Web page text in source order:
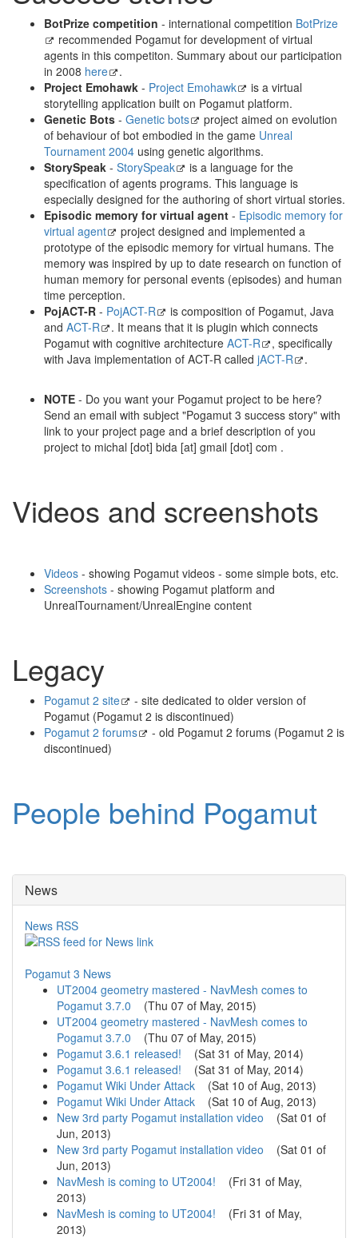
BotPrize competition - international competition BotPrize
recommended Pogamut for development of virtual
agents in this competiton. Summary about our participation
in 2008 here
.
Project Emohawk - Project Emohawk
is a virtual
storytelling application built on Pogamut platform.
Genetic Bots - Genetic bots
project aimed on evolution
of behaviour of bot embodied in the game Unreal
Tournament 2004 using genetic algorithms.
StorySpeak - StorySpeak
is a language for the
specification of agents programs. This language is
especially designed for the authoring of short virtual stories.
Episodic memory for virtual agent - Episodic memory for
virtual agent
project designed and implemented a
prototype of the episodic memory for virtual humans. The
memory was inspired by up to date research on function of
human memory for personal events (episodes) and human
time perception.
PojACT-R - PojACT-R
is composition of Pogamut, Java
and ACT-R
. It means that it is plugin which connects
Pogamut with cognitive architecture ACT-R
, specifically
with Java implementation of ACT-R called jACT-R .
NOTE - Do you want your Pogamut project to be here?
Send an email with subject "Pogamut 3 success story" with
link to your project page and a brief description of you
project to michal [dot] bida [at] gmail [dot] com .
Videos and screenshots
Videos - showing Pogamut videos - some simple bots, etc.
Screenshots - showing Pogamut platform and
UnrealTournament/UnrealEngine content
Legacy
Pogamut 2 site
- site dedicated to older version of
Pogamut (Pogamut 2 is discontinued)
Pogamut 2 forums
- old Pogamut 2 forums (Pogamut 2 is
discontinued)
People behind Pogamut
News
News RSS
Pogamut 3 News
UT2004 geometry mastered - NavMesh comes to
Pogamut 3.7.0 (Thu 07 of May, 2015)
UT2004 geometry mastered - NavMesh comes to
Pogamut 3.7.0 (Thu 07 of May, 2015)
Pogamut 3.6.1 released! (Sat 31 of May, 2014)
Pogamut 3.6.1 released! (Sat 31 of May, 2014)
Pogamut Wiki Under Attack (Sat 10 of Aug, 2013)
Pogamut Wiki Under Attack (Sat 10 of Aug, 2013)
New 3rd party Pogamut installation video (Sat 01 of
Jun, 2013)
New 3rd party Pogamut installation video (Sat 01 of
Jun, 2013)
NavMesh is coming to UT2004! (Fri 31 of May,
2013)
NavMesh is coming to UT2004! (Fri 31 of May,
2013)